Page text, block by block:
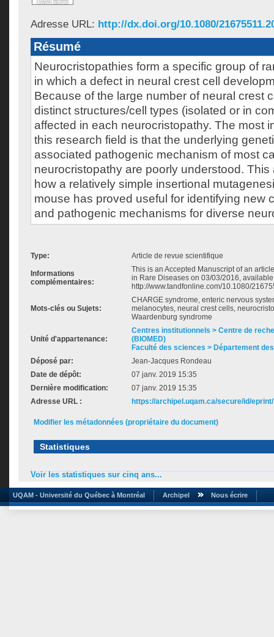
Adresse URL: http://dx.doi.org/10.1080/
Résumé
Neurocristopathies form a specific group of
in which a defect in neural crest cell
Because of the large number of neural crest
distinct structures/cell types (isolated or in
affected in each neurocristopathy. The most
this research field is that the underlying
associated pathogenic mechanism of most
neurocristopathy are poorly understood. This
how a relatively simple insertional
mouse has proved useful for identifying new
and pathogenic mechanisms for diverse
Type: Article de revue scientifique
Informations
complémentaires:
This is an Accepted Manuscript of an
in Rare Diseases on 03/03/2016,
http://www.tandfonline.com/10.1080/
Mots-clés ou Sujets:
CHARGE syndrome, enteric nervous
melanocytes, neural crest cells,
Waardenburg syndrome
Unité d'appartenance:
Centres institutionnels > Centre de
(BIOMED)
Faculté des sciences > Département
Déposé par:
Jean-Jacques Rondeau
Date de dépôt:
07 janv. 2019 15:35
Dernière modification:
07 janv. 2019 15:35
Adresse URL :
https://archipel.uqam.ca/secure/id/
Modifier les métadonnées (propriétaire du document)
Statistiques
Voir les statistiques sur cinq ans...
UQAM - Université du Québec à Montréal Archipel Nous écrire